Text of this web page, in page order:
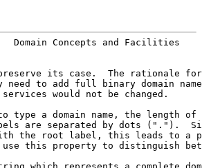
Domain Concepts and Facilities
its case.  The rationale
need to add full binary domain
would not be changed.
to type a domain name, the length
are separated by dots (".").
with the root label, this leads to a
this property to distinguish